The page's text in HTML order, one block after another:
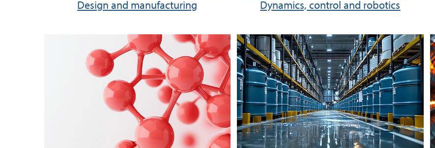
Design and manufacturing Dynamics, control and robotics